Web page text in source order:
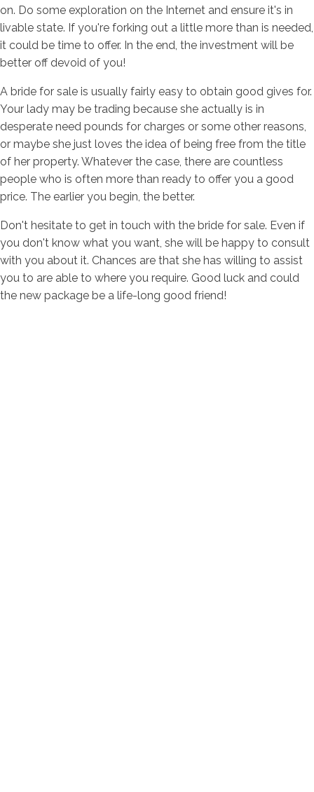
on. Do some exploration on the Internet and ensure it's in
livable state. If you're forking out a little more than is needed,
it could be time to offer. In the end, the investment will be
better off devoid of you!
A bride for sale is usually fairly easy to obtain good gives for.
Your lady may be trading because she actually is in
desperate need pounds for charges or some other reasons,
or maybe she just loves the idea of being free from the title
of her property. Whatever the case, there are countless
people who is often more than ready to offer you a good
price. The earlier you begin, the better.
Don't hesitate to get in touch with the bride for sale. Even if
you don't know what you want, she will be happy to consult
with you about it. Chances are that she has willing to assist
you to are able to where you require. Good luck and could
the new package be a life-long good friend!